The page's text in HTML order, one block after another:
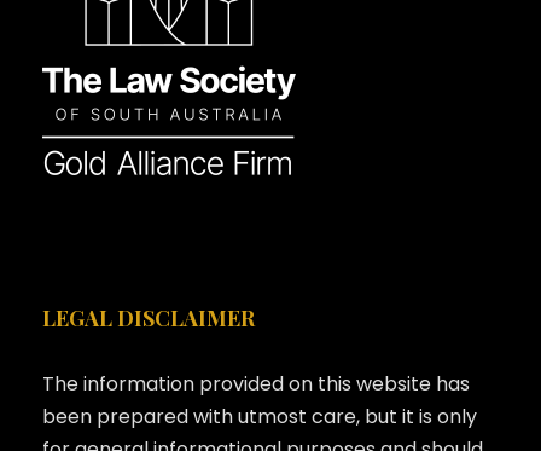
LEGAL DISCLAIMER
The information provided on this website has
been prepared with utmost care, but it is only